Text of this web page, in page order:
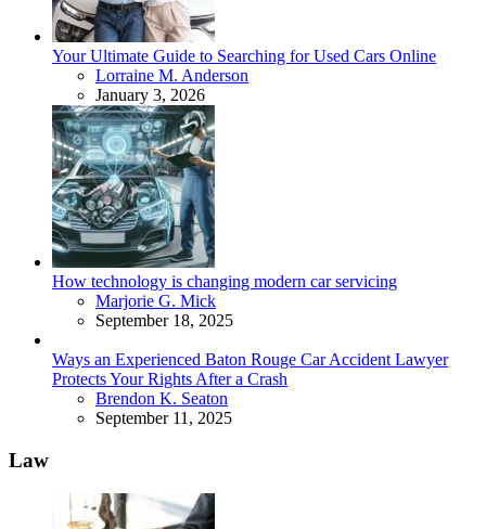
Your Ultimate Guide to Searching for Used Cars Online
Posted
Lorraine M. Anderson
January 3, 2026
How technology is changing modern car servicing
Posted
Marjorie G. Mick
September 18, 2025
Ways an Experienced Baton Rouge Car Accident Lawyer
Protects Your Rights After a Crash
Posted
Brendon K. Seaton
September 11, 2025
Law